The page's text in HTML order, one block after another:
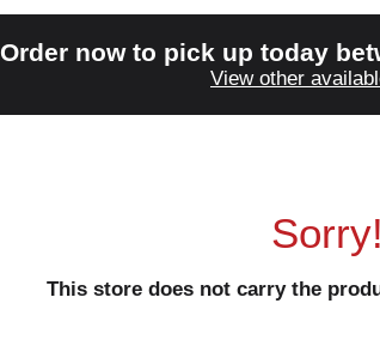
Order now to pick up today
View other
Sorry!
This store does not carry the